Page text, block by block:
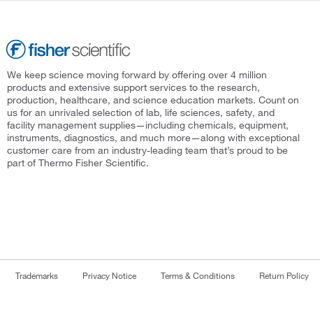
We keep science moving forward by offering over 4 million
products and extensive support services to the research,
production, healthcare, and science education markets. Count on
us for an unrivaled selection of lab, life sciences, safety, and
facility management supplies—including chemicals, equipment,
instruments, diagnostics, and much more—along with exceptional
customer care from an industry-leading team that’s proud to be
part of Thermo Fisher Scientific.
Trademarks Privacy Notice Terms & Conditions Return Policy